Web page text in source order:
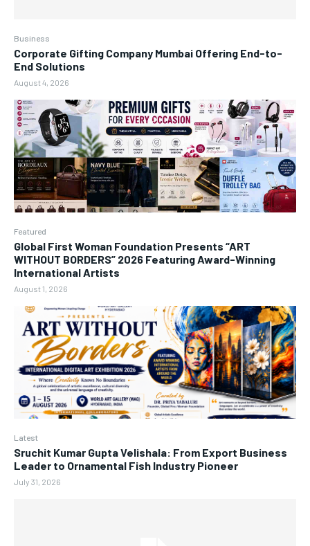
Business
Corporate Gifting Company Mumbai Offering End-to-
End Solutions
August 4, 2026
Featured
Global First Woman Foundation Presents “ART
WITHOUT BORDERS” 2026 Featuring Award-Winning
International Artists
August 1, 2026
Latest
Sruchit Kumar Gupta Velishala: From Export Business
Leader to Ornamental Fish Industry Pioneer
July 31, 2026